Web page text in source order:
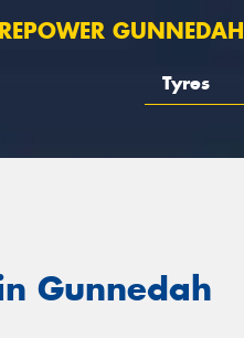
GUNNEDAH
Tyres
Gunnedah